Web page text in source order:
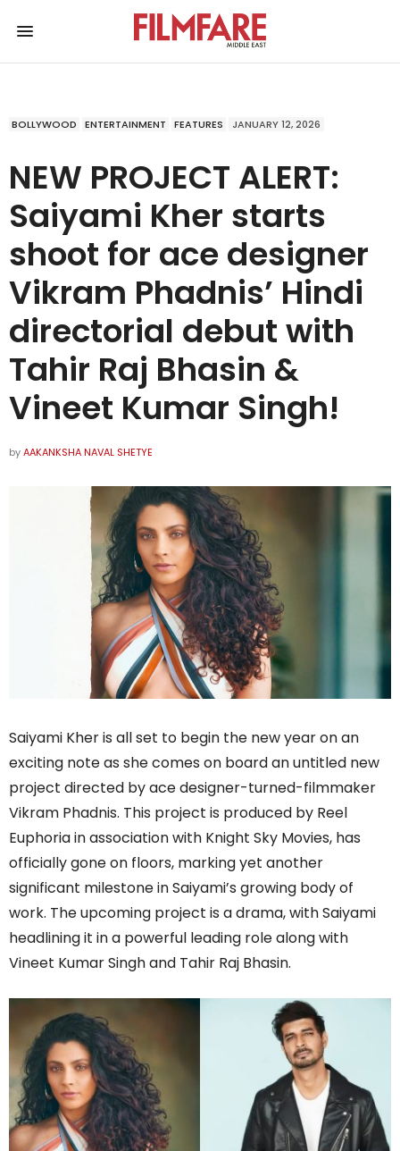
BOLLYWOOD ENTERTAINMENT FEATURES JANUARY 12, 2026
NEW PROJECT ALERT:
Saiyami Kher starts
shoot for ace designer
Vikram Phadnis’ Hindi
directorial debut with
Tahir Raj Bhasin &
Vineet Kumar Singh!
byAAKANKSHA NAVAL SHETYE
Saiyami Kher is all set to begin the new year on an
exciting note as she comes on board an untitled new
project directed by ace designer-turned-filmmaker
Vikram Phadnis. This project is produced by Reel
Euphoria in association with Knight Sky Movies, has
officially gone on floors, marking yet another
significant milestone in Saiyami’s growing body of
work. The upcoming project is a drama, with Saiyami
headlining it in a powerful leading role along with
Vineet Kumar Singh and Tahir Raj Bhasin.